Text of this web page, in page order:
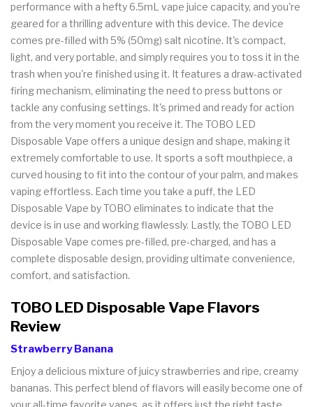
performance with a hefty 6.5mL vape juice capacity, and you're
geared for a thrilling adventure with this device. The device
comes pre-filled with 5% (50mg) salt nicotine. It's compact,
light, and very portable, and simply requires you to toss it in the
trash when you're finished using it. It features a draw-activated
firing mechanism, eliminating the need to press buttons or
tackle any confusing settings. It's primed and ready for action
from the very moment you receive it. The TOBO LED
Disposable Vape offers a unique design and shape, making it
extremely comfortable to use. It sports a soft mouthpiece, a
curved housing to fit into the contour of your palm, and makes
vaping effortless. Each time you take a puff, the LED
Disposable Vape by TOBO eliminates to indicate that the
device is in use and working flawlessly. Lastly, the TOBO LED
Disposable Vape comes pre-filled, pre-charged, and has a
complete disposable design, providing ultimate convenience,
comfort, and satisfaction.
TOBO LED Disposable Vape Flavors
Review
Strawberry Banana
Enjoy a delicious mixture of juicy strawberries and ripe, creamy
bananas. This perfect blend of flavors will easily become one of
your all-time favorite vapes, as it offers just the right taste